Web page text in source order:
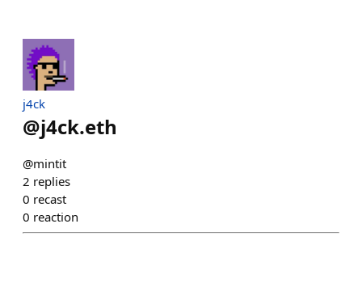
j4ck
@j4ck.eth
@mintit
2 replies
0 recast
0 reaction